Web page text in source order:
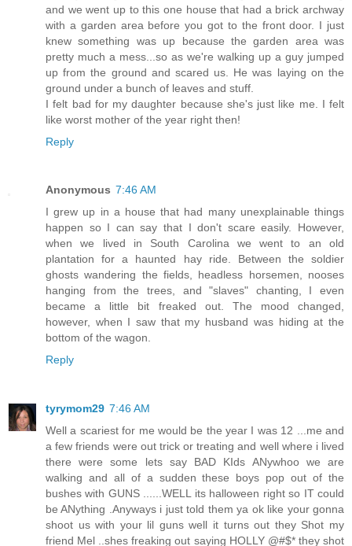
and we went up to this one house that had a brick archway
with a garden area before you got to the front door. I just
knew something was up because the garden area was
pretty much a mess...so as we're walking up a guy jumped
up from the ground and scared us. He was laying on the
ground under a bunch of leaves and stuff.
I felt bad for my daughter because she's just like me. I felt
like worst mother of the year right then!
Reply
Anonymous 7:46 AM
I grew up in a house that had many unexplainable things
happen so I can say that I don't scare easily. However,
when we lived in South Carolina we went to an old
plantation for a haunted hay ride. Between the soldier
ghosts wandering the fields, headless horsemen, nooses
hanging from the trees, and "slaves" chanting, I even
became a little bit freaked out. The mood changed,
however, when I saw that my husband was hiding at the
bottom of the wagon.
Reply
tyrymom29 7:46 AM
Well a scariest for me would be the year I was 12 ...me and
a few friends were out trick or treating and well where i lived
there were some lets say BAD KIds ANywhoo we are
walking and all of a sudden these boys pop out of the
bushes with GUNS ......WELL its halloween right so IT could
be ANything .Anyways i just told them ya ok like your gonna
shoot us with your lil guns well it turns out they Shot my
friend Mel ..shes freaking out saying HOLLY @#$* they shot